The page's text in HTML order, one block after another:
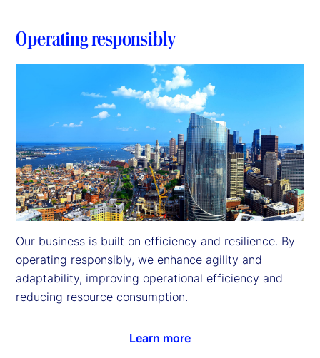
Operating responsibly
Our business is built on efficiency and resilience. By
operating responsibly, we enhance agility and
adaptability, improving operational efficiency and
reducing resource consumption.
Learn more